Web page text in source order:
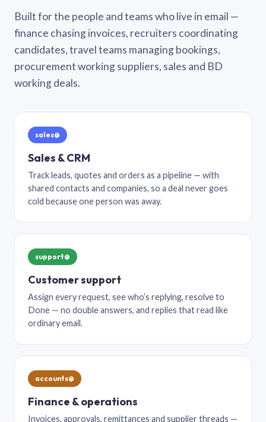
Built for the people and teams who live in email —
finance chasing invoices, recruiters coordinating
candidates, travel teams managing bookings,
procurement working suppliers, sales and BD
working deals.
sales@
Sales & CRM
Track leads, quotes and orders as a pipeline — with
shared contacts and companies, so a deal never goes
cold because one person was away.
support@
Customer support
Assign every request, see who’s replying, resolve to
Done — no double answers, and replies that read like
ordinary email.
accounts@
Finance & operations
Invoices, approvals, remittances and supplier threads —